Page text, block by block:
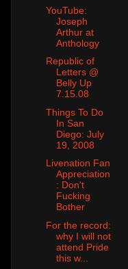
YouTube:
Joseph
Arthur at
Anthology
Republic of
Letters @
Belly Up
7.15.08
Things To Do
In San
Diego: July
19, 2008
Livenation Fan
Appreciation
: Don't
Fucking
Bother
For the record:
why I will not
attend Pride
this w...